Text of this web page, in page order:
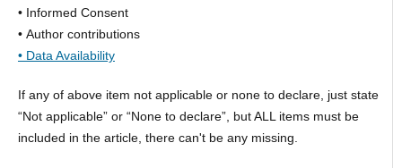
• Informed Consent
• Author contributions
• Data Availability
If any of above item not applicable or none to declare, just state
“Not applicable” or “None to declare”, but ALL items must be
included in the article, there can't be any missing.